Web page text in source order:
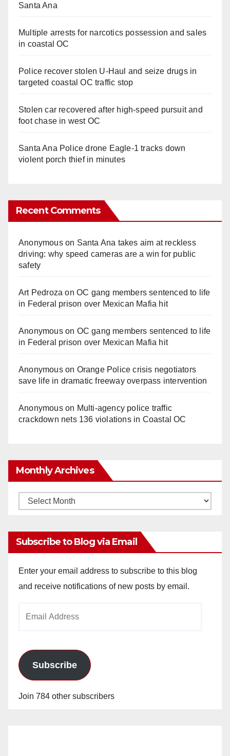
Santa Ana
Multiple arrests for narcotics possession and sales
in coastal OC
Police recover stolen U-Haul and seize drugs in
targeted coastal OC traffic stop
Stolen car recovered after high-speed pursuit and
foot chase in west OC
Santa Ana Police drone Eagle-1 tracks down
violent porch thief in minutes
Recent Comments
Anonymouson Santa Ana takes aim at reckless
driving: why speed cameras are a win for public
safety
Art Pedroza onOC gang members sentenced to life
in Federal prison over Mexican Mafia hit
Anonymouson OC gang members sentenced to life
in Federal prison over Mexican Mafia hit
Anonymouson Orange Police crisis negotiators
save life in dramatic freeway overpass intervention
Anonymouson Multi‑agency police traffic
crackdown nets 136 violations in Coastal OC
Monthly Archives
Monthly
Subscribe to Blog via Email
Enter your email address to subscribe to this blog
and receive notifications of new posts by email.
Subscribe
Join 784 other subscribers